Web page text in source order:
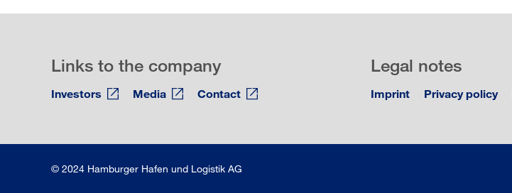
Links to the company
Investors Media Contact
Legal notes
Imprint Privacy policy
© 2024 Hamburger Hafen und Logistik AG